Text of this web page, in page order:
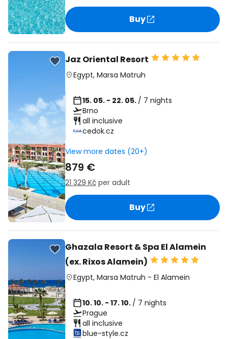
Buy
Jaz Oriental Resort
Egypt, Marsa Matruh
15. 05. - 22. 05. / 7 nights
Brno
all inclusive
cedok.cz
View more dates (20+)
879 €
21 329 Kč per adult
Buy
Ghazala Resort & Spa El Alamein
(ex. Rixos Alamein)
Egypt, Marsa Matruh - El Alamein
10. 10. - 17. 10. / 7 nights
Prague
all inclusive
blue-style.cz